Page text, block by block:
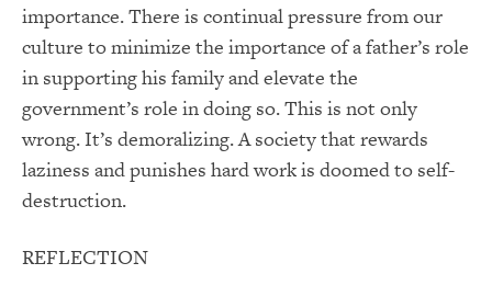
importance. There is continual pressure from our
culture to minimize the importance of a father’s role
in supporting his family and elevate the
government’s role in doing so. This is not only
wrong. It’s demoralizing. A society that rewards
laziness and punishes hard work is doomed to self-
destruction.
REFLECTION